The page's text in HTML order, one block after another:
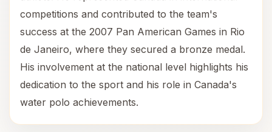
competitions and contributed to the team's
success at the 2007 Pan American Games in Rio
de Janeiro, where they secured a bronze medal.
His involvement at the national level highlights his
dedication to the sport and his role in Canada's
water polo achievements.